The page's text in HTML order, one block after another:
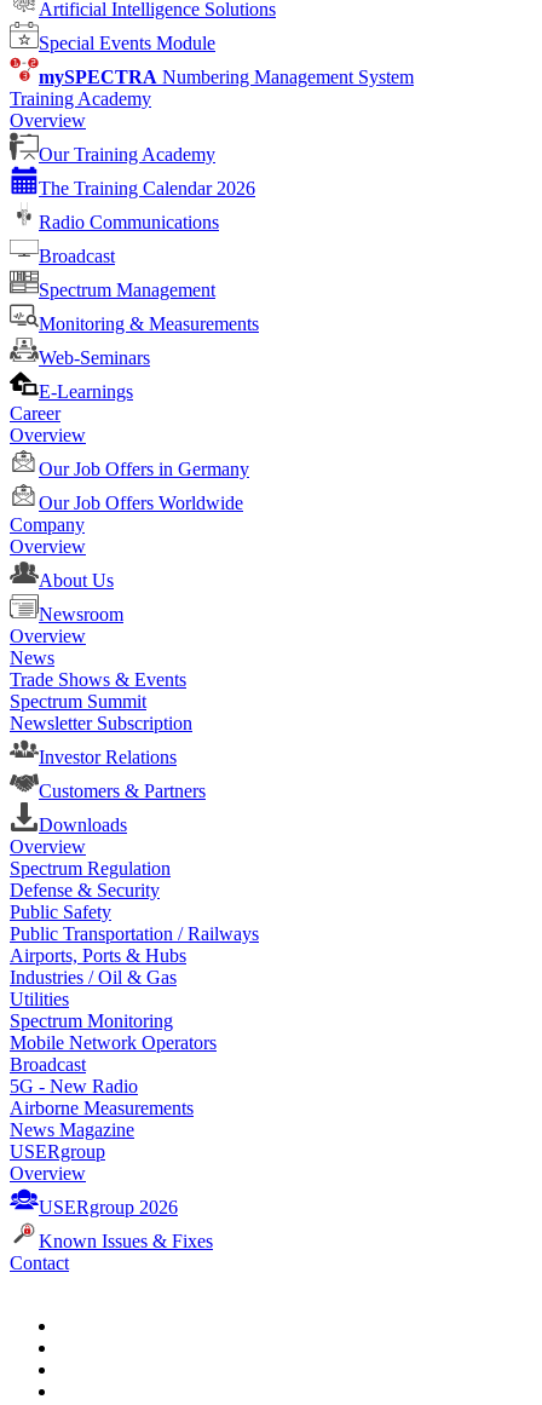
Artificial Intelligence Solutions
Special Events Module
mySPECTRA Numbering Management System
Training Academy
Overview
Our Training Academy
The Training Calendar 2026
Radio Communications
Broadcast
Spectrum Management
Monitoring & Measurements
Web-Seminars
E-Learnings
Career
Overview
Our Job Offers in Germany
Our Job Offers Worldwide
Company
Overview
About Us
Newsroom
Overview
News
Trade Shows & Events
Spectrum Summit
Newsletter Subscription
Investor Relations
Customers & Partners
Downloads
Overview
Spectrum Regulation
Defense & Security
Public Safety
Public Transportation / Railways
Airports, Ports & Hubs
Industries / Oil & Gas
Utilities
Spectrum Monitoring
Mobile Network Operators
Broadcast
5G - New Radio
Airborne Measurements
News Magazine
USERgroup
Overview
USERgroup 2026
Known Issues & Fixes
Contact